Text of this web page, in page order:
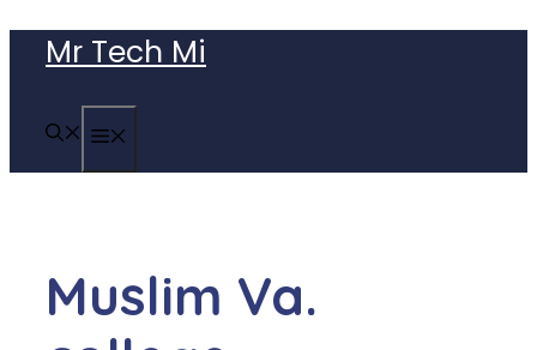
content
Mr Tech Mi
Muslim Va.